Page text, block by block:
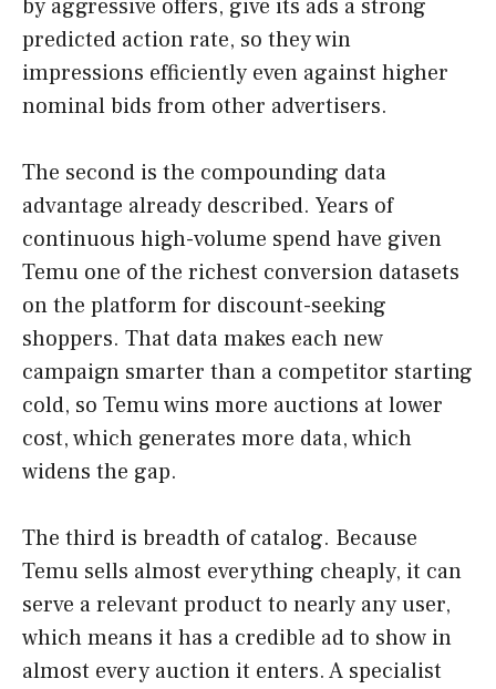
by aggressive offers, give its ads a strong
predicted action rate, so they win
impressions efficiently even against higher
nominal bids from other advertisers.
The second is the compounding data
advantage already described. Years of
continuous high-volume spend have given
Temu one of the richest conversion datasets
on the platform for discount-seeking
shoppers. That data makes each new
campaign smarter than a competitor starting
cold, so Temu wins more auctions at lower
cost, which generates more data, which
widens the gap.
The third is breadth of catalog. Because
Temu sells almost everything cheaply, it can
serve a relevant product to nearly any user,
which means it has a credible ad to show in
almost every auction it enters. A specialist